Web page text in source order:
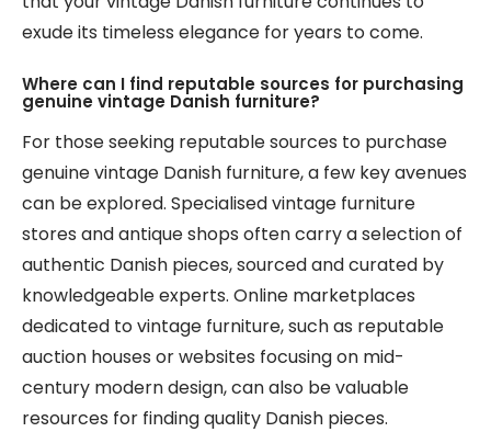
exude its timeless elegance for years to come.
Where can I find reputable sources for purchasing
genuine vintage Danish furniture?
For those seeking reputable sources to purchase
genuine vintage Danish furniture, a few key avenues
can be explored. Specialised vintage furniture
stores and antique shops often carry a selection of
authentic Danish pieces, sourced and curated by
knowledgeable experts. Online marketplaces
dedicated to vintage furniture, such as reputable
auction houses or websites focusing on mid-
century modern design, can also be valuable
resources for finding quality Danish pieces.